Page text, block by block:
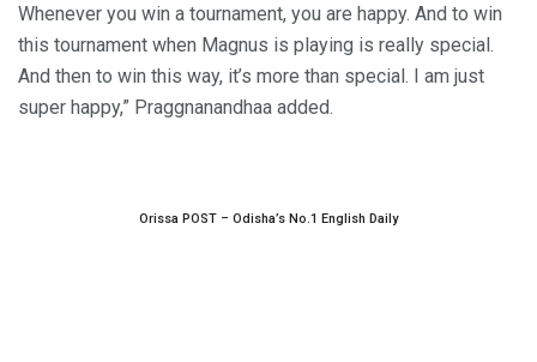
Whenever you win a tournament, you are happy. And to win
this tournament when Magnus is playing is really special.
And then to win this way, it’s more than special. I am just
super happy,” Praggnanandhaa added.
Orissa POST – Odisha’s No.1 English Daily